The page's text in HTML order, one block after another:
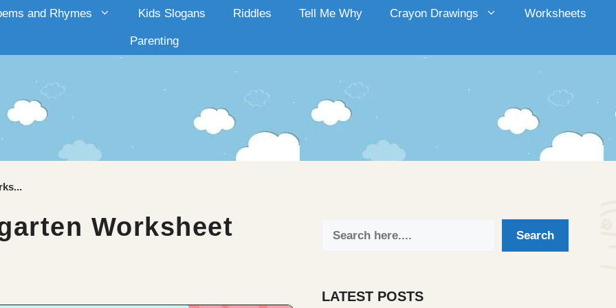
and Rhymes Kids Slogans Riddles Tell Me Why Crayon Drawings Worksheets
Parenting
Worksheet Search
LATEST POSTS